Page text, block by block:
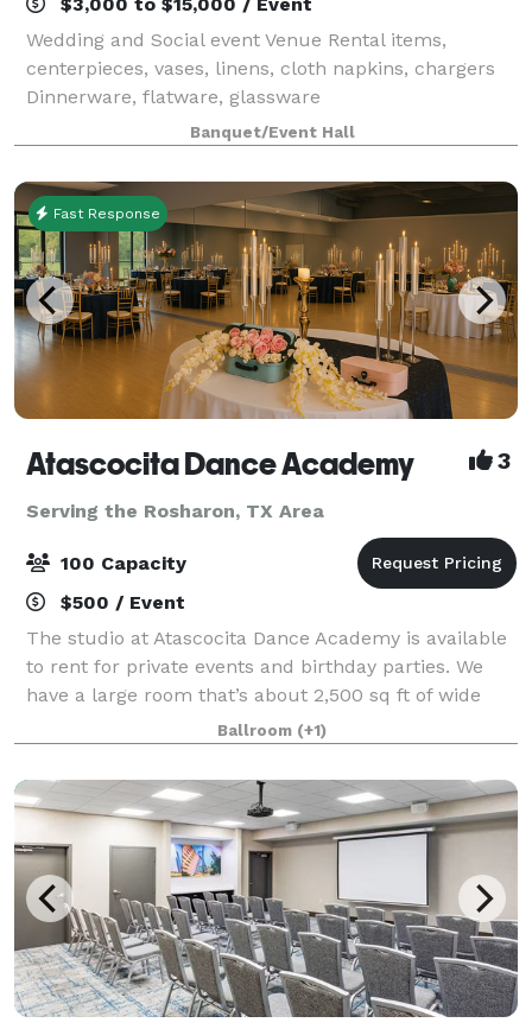
Wedding and Social event Venue Rental items,
centerpieces, vases, linens, cloth napkins, chargers
Dinnerware, flatware, glassware
Banquet/Event Hall
Fast Response
Atascocita Dance Academy 3
Serving the Rosharon, TX Area
100 Capacity
$500 / Event
The studio at Atascocita Dance Academy is available
to rent for private events and birthday parties. We
have a large room that’s about 2,500 sq ft of wide
open space & one that’s about half that size.
Ballroom (+1)